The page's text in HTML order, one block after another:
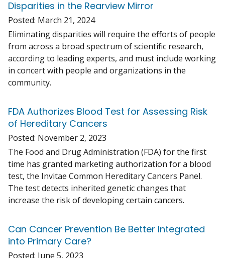
Disparities in the Rearview Mirror
Posted: March 21, 2024
Eliminating disparities will require the efforts of people
from across a broad spectrum of scientific research,
according to leading experts, and must include working
in concert with people and organizations in the
community.
FDA Authorizes Blood Test for Assessing Risk
of Hereditary Cancers
Posted: November 2, 2023
The Food and Drug Administration (FDA) for the first
time has granted marketing authorization for a blood
test, the Invitae Common Hereditary Cancers Panel.
The test detects inherited genetic changes that
increase the risk of developing certain cancers.
Can Cancer Prevention Be Better Integrated
into Primary Care?
Posted: June 5, 2023